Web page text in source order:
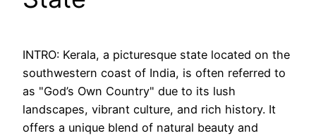
INTRO: Kerala, a picturesque state located on the
southwestern coast of India, is often referred to
as "God’s Own Country" due to its lush
landscapes, vibrant culture, and rich history. It
offers a unique blend of natural beauty and